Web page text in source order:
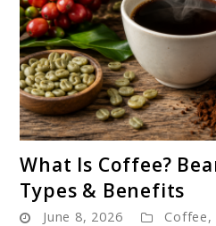
to
Is
What Is Coffee?
Types & Benefits
June 8, 2026 Coffee,